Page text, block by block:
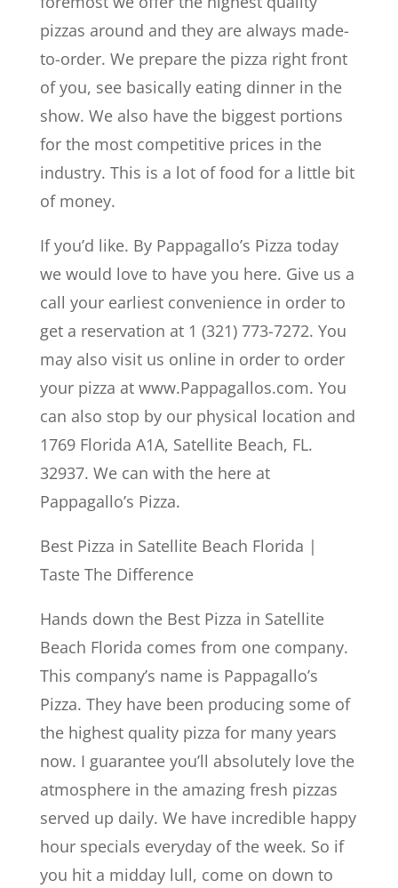
pizzas around and they are always made-
to-order. We prepare the pizza right front
of you, see basically eating dinner in the
show. We also have the biggest portions
for the most competitive prices in the
industry. This is a lot of food for a little bit
of money.
If you’d like. By Pappagallo’s Pizza today
we would love to have you here. Give us a
call your earliest convenience in order to
get a reservation at 1 (321) 773-7272. You
may also visit us online in order to order
your pizza at www.Pappagallos.com. You
can also stop by our physical location and
1769 Florida A1A, Satellite Beach, FL.
32937. We can with the here at
Pappagallo’s Pizza.
Best Pizza in Satellite Beach Florida |
Taste The Difference
Hands down the Best Pizza in Satellite
Beach Florida comes from one company.
This company’s name is Pappagallo’s
Pizza. They have been producing some of
the highest quality pizza for many years
now. I guarantee you’ll absolutely love the
atmosphere in the amazing fresh pizzas
served up daily. We have incredible happy
hour specials everyday of the week. So if
you hit a midday lull, come on down to